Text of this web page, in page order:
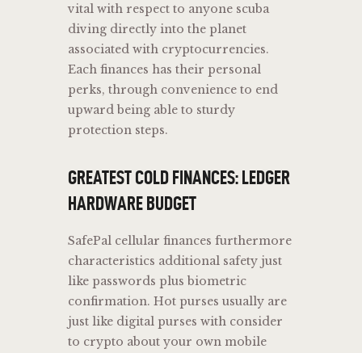
vital with respect to anyone scuba
diving directly into the planet
associated with cryptocurrencies.
Each finances has their personal
perks, through convenience to end
upward being able to sturdy
protection steps.
GREATEST COLD FINANCES: LEDGER
HARDWARE BUDGET
SafePal cellular finances furthermore
characteristics additional safety just
like passwords plus biometric
confirmation. Hot purses usually are
just like digital purses with consider
to crypto about your own mobile